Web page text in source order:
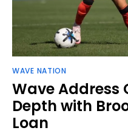
WAVE NATION
Wave Address
Depth with
Loan